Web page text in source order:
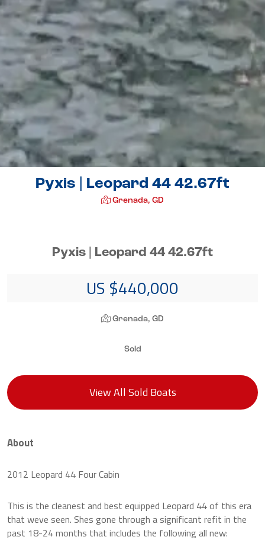
Pyxis | Leopard 44 42.67ft
Grenada, GD
Pyxis | Leopard 44 42.67ft
US $440,000
Grenada, GD
Sold
View All Sold Boats
About
2012 Leopard 44 Four Cabin
This is the cleanest and best equipped Leopard 44 of this era
that weve seen. Shes gone through a significant refit in the
past 18-24 months that includes the following all new: